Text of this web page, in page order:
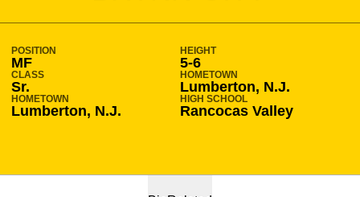
POSITION
MF
HEIGHT
5-6
CLASS
Sr.
HOMETOWN
Lumberton, N.J.
HOMETOWN
Lumberton, N.J.
HIGH SCHOOL
Rancocas Valley